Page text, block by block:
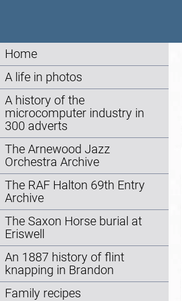
Home
A life in photos
A history of the
microcomputer industry in
300 adverts
The Arnewood Jazz
Orchestra Archive
The RAF Halton 69th Entry
Archive
The Saxon Horse burial at
Eriswell
An 1887 history of flint
knapping in Brandon
Family recipes